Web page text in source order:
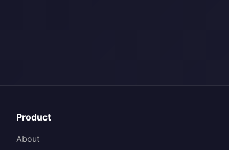
Product
About